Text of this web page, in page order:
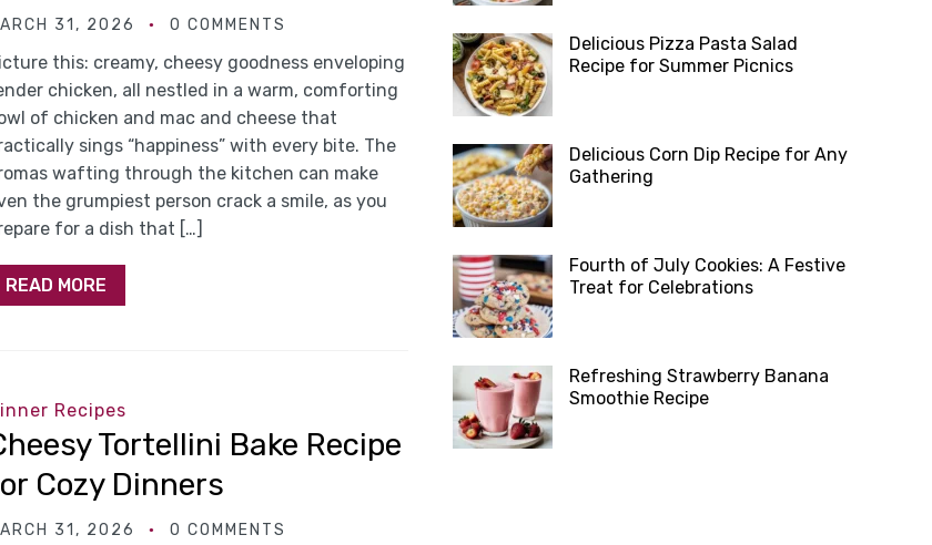
31, 2026 0 COMMENTS
this: creamy, cheesy goodness enveloping
chicken, all nestled in a warm, comforting
of chicken and mac and cheese that
sings “happiness” with every bite. The
wafting through the kitchen can make
the grumpiest person crack a smile, as you
for a dish that […]
READ MORE
Recipes
Tortellini Bake Recipe
Cozy Dinners
31, 2026 0 COMMENTS
Delicious Pizza Pasta Salad
Recipe for Summer Picnics
Delicious Corn Dip Recipe for Any
Gathering
Fourth of July Cookies: A Festive
Treat for Celebrations
Refreshing Strawberry Banana
Smoothie Recipe